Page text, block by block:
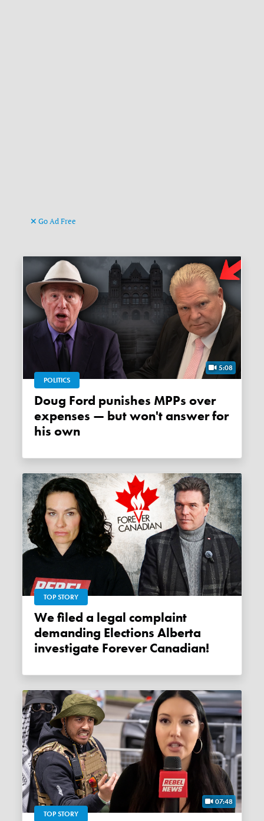
Go Ad Free
5:08
POLITICS
Doug Ford punishes MPPs over
expenses — but won't answer for
his own
TOP STORY
We filed a legal complaint
demanding Elections Alberta
investigate Forever Canadian!
07:48
TOP STORY